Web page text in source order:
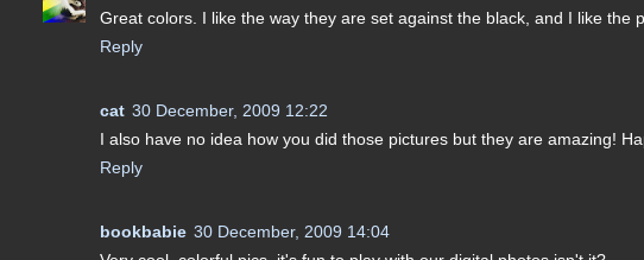
Great colors. I like the way they are set against the black, and I like the
Reply
cat 30 December, 2009 12:22
I also have no idea how you did those pictures but they are amazing!
Reply
bookbabie 30 December, 2009 14:04